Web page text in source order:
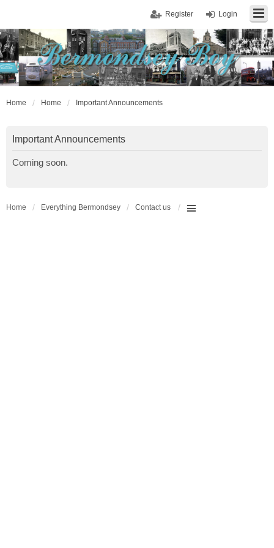
Login
Register
Home Home Important Announcements
Important Announcements
Coming soon.
Home Everything Bermondsey Contact us